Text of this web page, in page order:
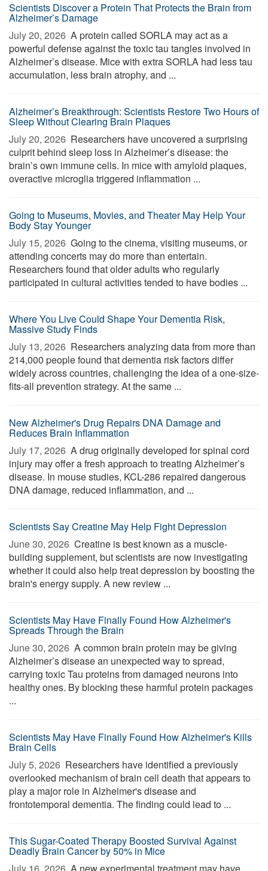
Scientists Discover a Protein That Protects the Brain from
Alzheimer’s Damage
July 20, 2026  A protein called SORLA may act as a
powerful defense against the toxic tau tangles involved in
Alzheimer’s disease. Mice with extra SORLA had less tau
accumulation, less brain atrophy, and ...
Alzheimer’s Breakthrough: Scientists Restore Two Hours of
Sleep Without Clearing Brain Plaques
July 20, 2026  Researchers have uncovered a surprising
culprit behind sleep loss in Alzheimer’s disease: the
brain’s own immune cells. In mice with amyloid plaques,
overactive microglia triggered inflammation ...
Going to Museums, Movies, and Theater May Help Your
Body Stay Younger
July 15, 2026  Going to the cinema, visiting museums, or
attending concerts may do more than entertain.
Researchers found that older adults who regularly
participated in cultural activities tended to have bodies ...
Where You Live Could Shape Your Dementia Risk,
Massive Study Finds
July 13, 2026  Researchers analyzing data from more than
214,000 people found that dementia risk factors differ
widely across countries, challenging the idea of a one-size-
fits-all prevention strategy. At the same ...
New Alzheimer's Drug Repairs DNA Damage and
Reduces Brain Inflammation
July 17, 2026  A drug originally developed for spinal cord
injury may offer a fresh approach to treating Alzheimer’s
disease. In mouse studies, KCL-286 repaired dangerous
DNA damage, reduced inflammation, and ...
Scientists Say Creatine May Help Fight Depression
June 30, 2026  Creatine is best known as a muscle-
building supplement, but scientists are now investigating
whether it could also help treat depression by boosting the
brain's energy supply. A new review ...
Scientists May Have Finally Found How Alzheimer's
Spreads Through the Brain
June 30, 2026  A common brain protein may be giving
Alzheimer’s disease an unexpected way to spread,
carrying toxic Tau proteins from damaged neurons into
healthy ones. By blocking these harmful protein packages
...
Scientists May Have Finally Found How Alzheimer's Kills
Brain Cells
July 5, 2026  Researchers have identified a previously
overlooked mechanism of brain cell death that appears to
play a major role in Alzheimer's disease and
frontotemporal dementia. The finding could lead to ...
This Sugar-Coated Therapy Boosted Survival Against
Deadly Brain Cancer by 50% in Mice